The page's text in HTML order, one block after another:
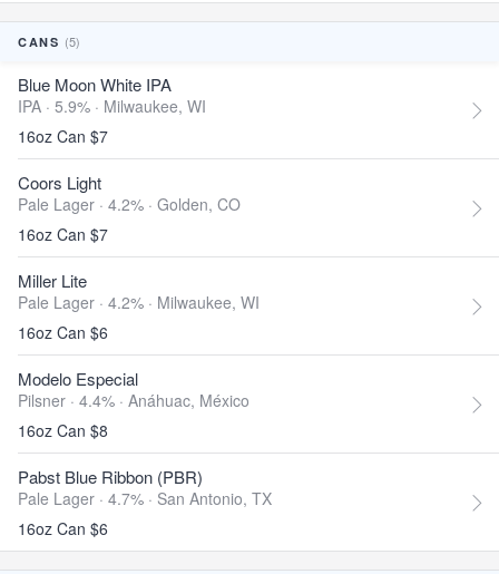
CANS (5)
Blue Moon White IPA
IPA · 5.9% · Milwaukee, WI
16oz Can $7
Coors Light
Pale Lager · 4.2% · Golden, CO
16oz Can $7
Miller Lite
Pale Lager · 4.2% · Milwaukee, WI
16oz Can $6
Modelo Especial
Pilsner · 4.4% · Anáhuac, México
16oz Can $8
Pabst Blue Ribbon (PBR)
Pale Lager · 4.7% · San Antonio, TX
16oz Can $6